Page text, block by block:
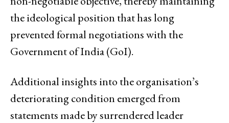
the ideological position that has long
prevented formal negotiations with the
Government of India (GoI).
Additional insights into the organisation’s
deteriorating condition emerged from
statements made by surrendered leader